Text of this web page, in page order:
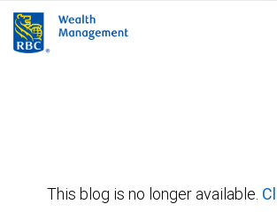
This blog is no longer available.